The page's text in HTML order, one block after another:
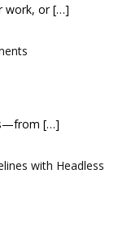
work, or[…]
[…]
with Headless